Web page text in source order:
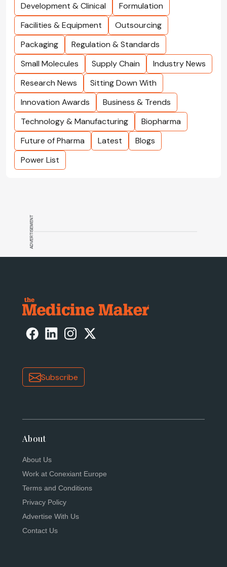
Development & Clinical
Formulation
Facilities & Equipment
Outsourcing
Packaging
Regulation & Standards
Small Molecules
Supply Chain
Industry News
Research News
Sitting Down With
Innovation Awards
Business & Trends
Technology & Manufacturing
Biopharma
Future of Pharma
Latest
Blogs
Power List
ADVERTISEMENT
Subscribe
About
About Us
Work at Conexiant Europe
Terms and Conditions
Privacy Policy
Advertise With Us
Contact Us